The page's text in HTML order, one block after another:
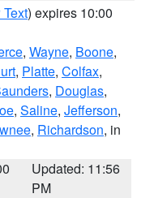
) expires 10:00
, Wayne, Boone,
, Platte, Colfax,
, Douglas,
, Saline, Jefferson,
, Richardson, in
Updated: 11:56
PM